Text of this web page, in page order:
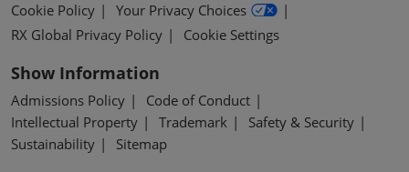
Cookie Policy
Your Privacy Choices
RX Global Privacy Policy
Cookie Settings
Show Information
Admissions Policy
Code of Conduct
Intellectual Property
Trademark
Safety & Security
Sustainability
Sitemap